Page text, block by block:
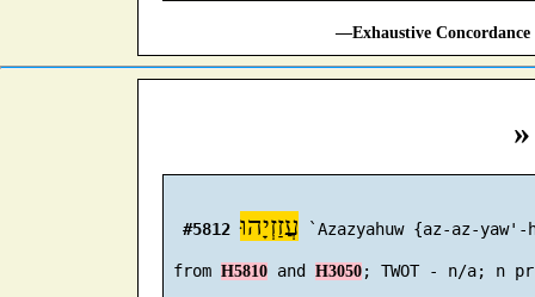
—Exhaustive
#5812 עֲזַזְיָהוּ `Azazyahuw {az-az-yaw'-
from H5810 and H3050